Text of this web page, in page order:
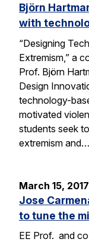
Björn
with
“Designing
Extremism,” a
Prof. Björn
Design
technology-
motivated
students seek
extremism and…
March 15, 2017
Jose
to tune the
EE Prof. and